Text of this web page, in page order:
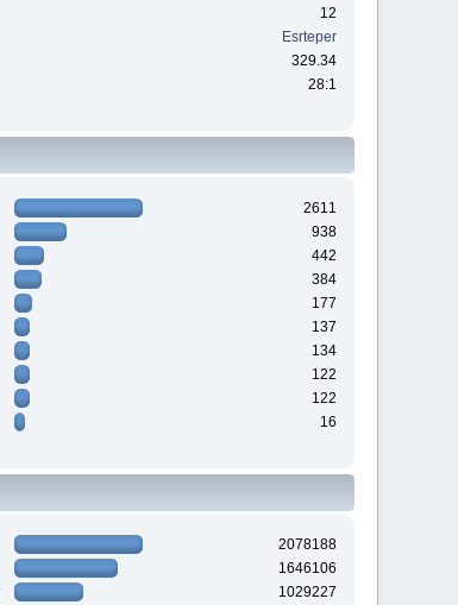
12
Esrteper
329.34
28:1
2611
938
442
384
177
137
134
122
122
16
2078188
1646106
1029227